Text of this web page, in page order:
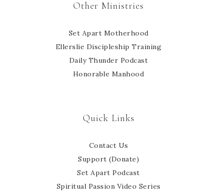
Other Ministries
Set Apart Motherhood
Ellerslie Discipleship Training
Daily Thunder Podcast
Honorable Manhood
Quick Links
Contact Us
Support (Donate)
Set Apart Podcast
Spiritual Passion Video Series